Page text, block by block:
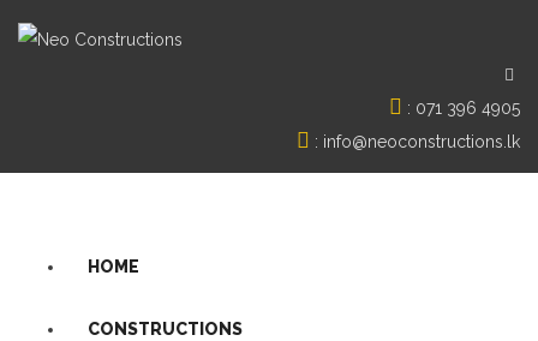
: 071 396 4905
: info@neoconstructions.lk
HOME
CONSTRUCTIONS